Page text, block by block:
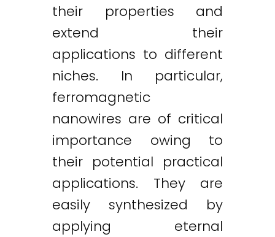
their properties and
extend their
applications to different
niches. In particular,
ferromagnetic
nanowires are of critical
importance owing to
their potential practical
applications. They are
easily synthesized by
applying eternal